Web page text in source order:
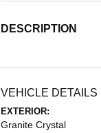
DESCRIPTION
VEHICLE DETAILS
EXTERIOR:
Granite Crystal